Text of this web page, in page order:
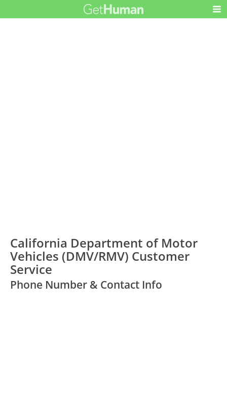
California Department of Motor
Vehicles (DMV/RMV) Customer
Service
Phone Number & Contact Info